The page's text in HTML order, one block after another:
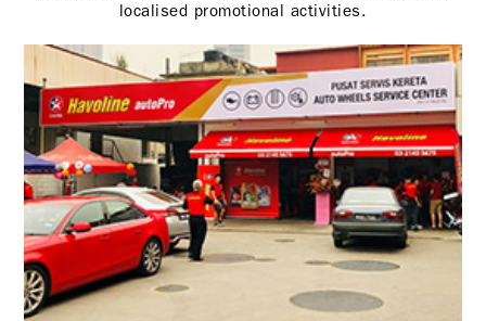
localised promotional activities.